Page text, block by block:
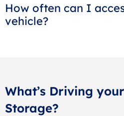
How often can I
vehicle?
What’s Driving
Storage?